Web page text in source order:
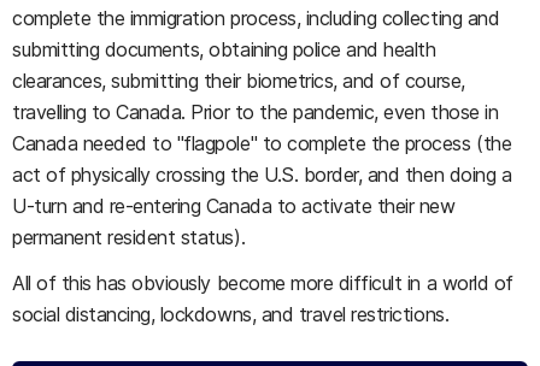
complete the immigration process, including collecting and
submitting documents, obtaining police and health
clearances, submitting their biometrics, and of course,
travelling to Canada. Prior to the pandemic, even those in
Canada needed to "flagpole" to complete the process (the
act of physically crossing the U.S. border, and then doing a
U-turn and re-entering Canada to activate their new
permanent resident status).
All of this has obviously become more difficult in a world of
social distancing, lockdowns, and travel restrictions.